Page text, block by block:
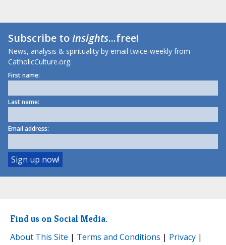
Subscribe toInsights...free!
News, analysis & spirituality by email twice-weekly from
CatholicCulture.org.
First name:
Last name:
Email address:
Find us on Social Media.
About This Site | Terms and Conditions | Privacy |